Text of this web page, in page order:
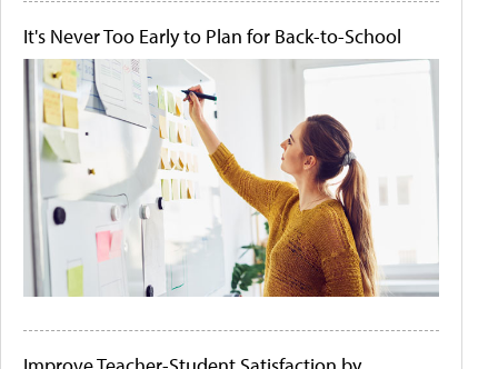
It's Never Too Early to Plan for Back-to-School